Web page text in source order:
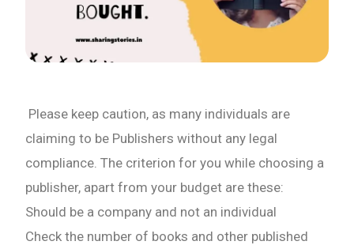
Please keep caution, as many individuals are
claiming to be Publishers without any legal
compliance. The criterion for you while choosing a
publisher, apart from your budget are these:
Should be a company and not an individual
Check the number of books and other published